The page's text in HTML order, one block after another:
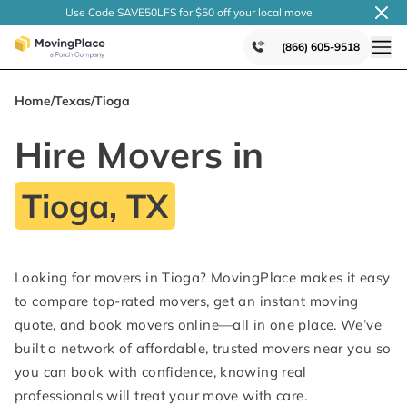
Use Code SAVE50LFS for $50 off your local move
(866) 605-9518
Home/Texas/Tioga
Hire Movers in
Tioga, TX
Looking for movers in Tioga? MovingPlace makes it easy
to compare top-rated movers, get an instant moving
quote, and book movers online—all in one place. We’ve
built a network of affordable, trusted movers near you so
you can book with confidence, knowing real
professionals will treat your move with care.